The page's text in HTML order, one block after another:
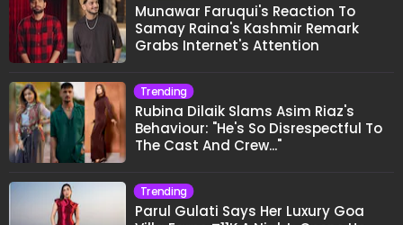
Munawar Faruqui's Reaction To
Samay Raina's Kashmir Remark
Grabs Internet's Attention
Trending
Rubina Dilaik Slams Asim Riaz's
Behaviour: "He's So Disrespectful To
The Cast And Crew..."
Trending
Parul Gulati Says Her Luxury Goa